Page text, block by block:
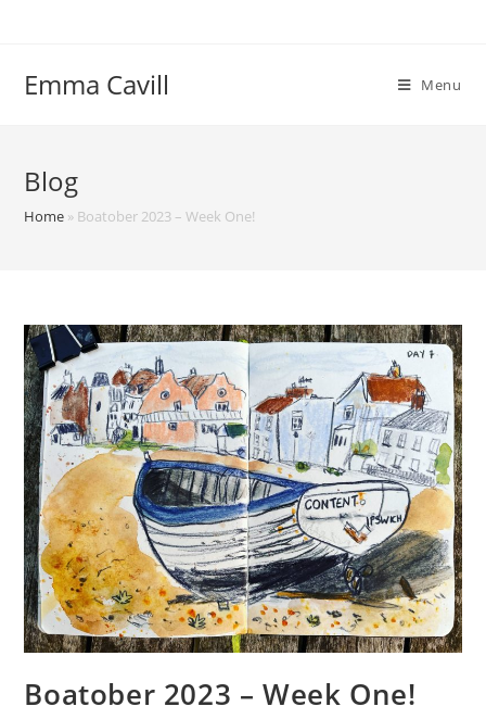
Emma Cavill Menu
Blog
Home » Boatober 2023 – Week One!
Boatober 2023 – Week One!